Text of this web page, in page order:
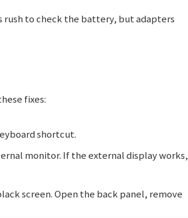
rush to check the battery, but adapters
fixes:
shortcut.
monitor. If the external display works,
screen. Open the back panel, remove